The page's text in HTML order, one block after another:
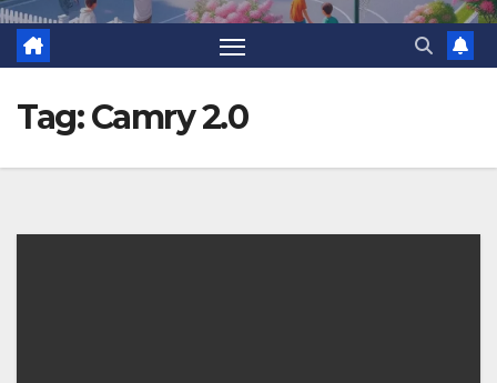
Tag:Camry 2.0